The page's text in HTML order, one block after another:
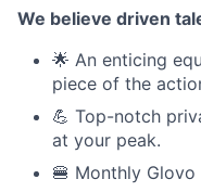
We believe driven
🌟 An enticing
piece of the
💪 Top-notch
at your peak.
🍔 Monthly